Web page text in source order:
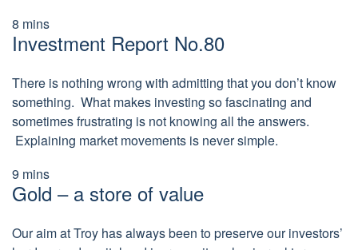
8 mins
Investment Report No.80
There is nothing wrong with admitting that you don’t know
something. What makes investing so fascinating and
sometimes frustrating is not knowing all the answers.
Explaining market movements is never simple.
9 mins
Gold – a store of value
Our aim at Troy has always been to preserve our investors’